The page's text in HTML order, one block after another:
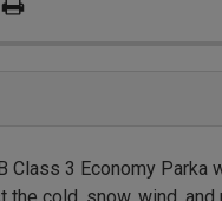
Class 3 Economy Parka